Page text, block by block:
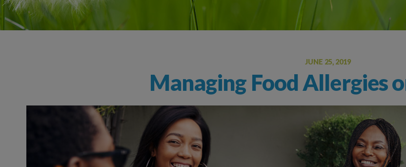
Oral Food Challenge
Food Allergy Testing
JUNE 25, 2019
Managing Food Allergies